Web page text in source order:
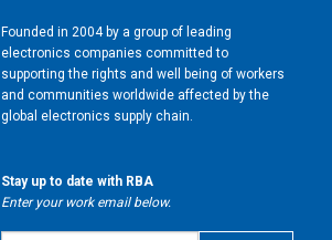
Founded in 2004 by a group of leading
electronics companies committed to
supporting the rights and well being of workers
and communities worldwide affected by the
global electronics supply chain.
Stay up to date with RBA
Enter your work email below.